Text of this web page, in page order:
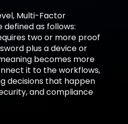
Multi-Factor
as follows:
two or more proof
plus a device or
becomes more
it to the workflows,
decisions that happen
and compliance